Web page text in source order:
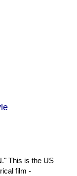
This is the US
film -